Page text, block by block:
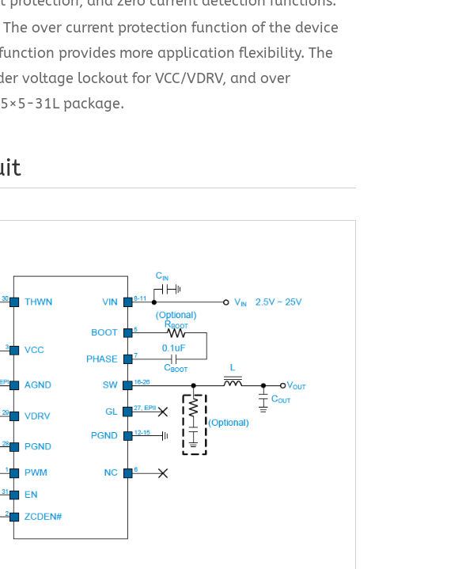
over current protection function of the device
provides more application flexibility. The
voltage lockout for VCC/VDRV, and over
31L package.